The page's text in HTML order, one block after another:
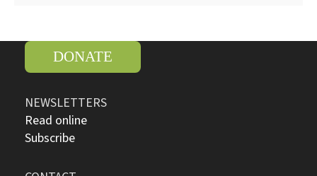
DONATE
NEWSLETTERS
Read online
Subscribe